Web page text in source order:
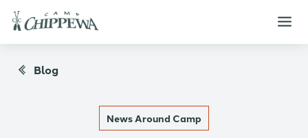
Blog
News Around Camp